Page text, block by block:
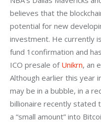
believes that the
potential for new
investment. He currently
fund 1confirmation and
ICO presale of Unikrn, an
Although earlier this year
may be in a bubble, in a
billionaire recently stated
a “small amount” into